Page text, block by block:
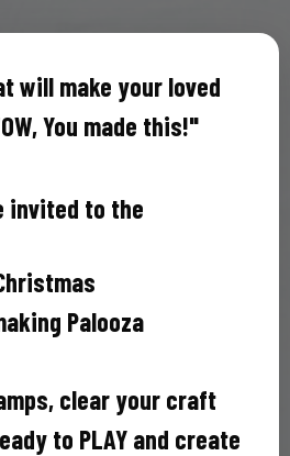
will make your loved
You made this!"
invited to the
Palooza
clear your craft
to PLAY and create